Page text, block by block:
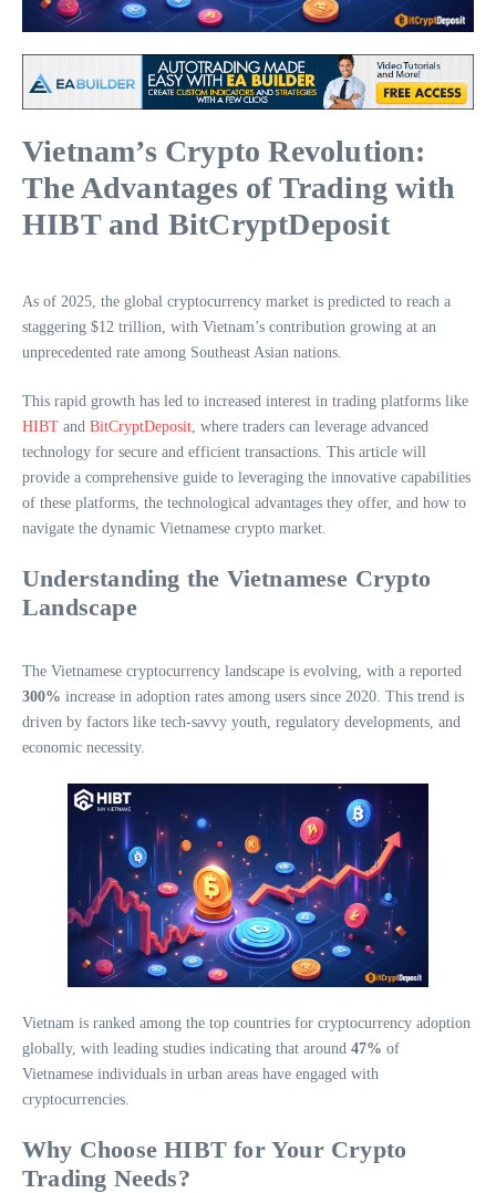
Vietnam’s Crypto Revolution:
The Advantages of Trading with
HIBT and BitCryptDeposit
As of 2025, the global cryptocurrency market is predicted to reach a
staggering $12 trillion, with Vietnam’s contribution growing at an
unprecedented rate among Southeast Asian nations.
This rapid growth has led to increased interest in trading platforms like
HIBT and BitCryptDeposit , where traders can leverage advanced
technology for secure and efficient transactions. This article will
provide a comprehensive guide to leveraging the innovative capabilities
of these platforms, the technological advantages they offer, and how to
navigate the dynamic Vietnamese crypto market.
Understanding the Vietnamese Crypto
Landscape
The Vietnamese cryptocurrency landscape is evolving, with a reported
300% increase in adoption rates among users since 2020. This trend is
driven by factors like tech-savvy youth, regulatory developments, and
economic necessity.
Vietnam is ranked among the top countries for cryptocurrency adoption
globally, with leading studies indicating that around 47% of
Vietnamese individuals in urban areas have engaged with
cryptocurrencies.
Why Choose HIBT for Your Crypto
Trading Needs?